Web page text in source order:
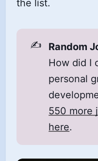
the list.
✍️
Random
How did I
personal
550 more
here.